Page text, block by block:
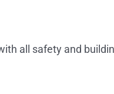
all safety and